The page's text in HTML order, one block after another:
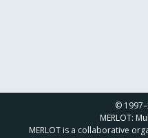
©
MERLOT:
MERLOT is a collaborative